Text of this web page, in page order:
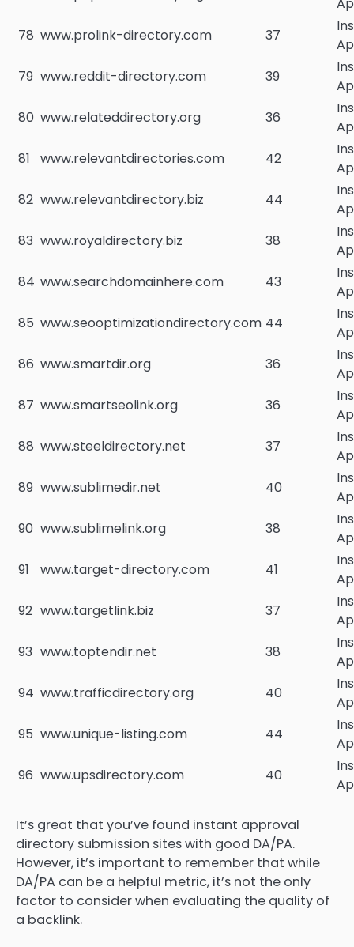
78 www.prolink-directory.com 37
79 www.reddit-directory.com 39
80 www.relateddirectory.org 36
81
www.relevantdirectories.com 42
82 www.relevantdirectory.biz 44
83 www.royaldirectory.biz 38
84 www.searchdomainhere.com 43
85 www.seooptimizationdirectory.com 44
86 www.smartdir.org 36
87 www.smartseolink.org 36
88 www.steeldirectory.net 37
89 www.sublimedir.net 40
90 www.sublimelink.org 38
91
www.target-directory.com 41
92 www.targetlink.biz 37
93 www.toptendir.net 38
94 www.trafficdirectory.org 40
95 www.unique-listing.com 44
96 www.upsdirectory.com 40
It’s great that you’ve found instant approval
directory submission sites with good DA/PA.
However, it’s important to remember that while
DA/PA can be a helpful metric, it’s not the only
factor to consider when evaluating the quality of
a backlink.